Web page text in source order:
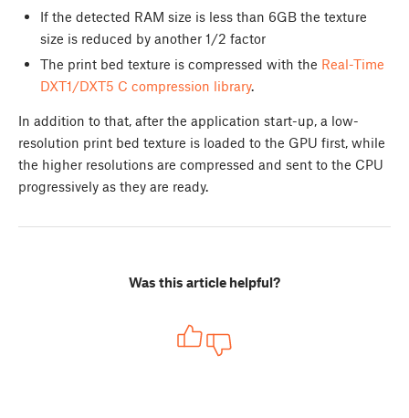
If the detected RAM size is less than 6GB the texture
size is reduced by another 1/2 factor
The print bed texture is compressed with the Real-Time
DXT1/DXT5 C compression library.
In addition to that, after the application start-up, a low-
resolution print bed texture is loaded to the GPU first, while
the higher resolutions are compressed and sent to the CPU
progressively as they are ready.
Was this article helpful?